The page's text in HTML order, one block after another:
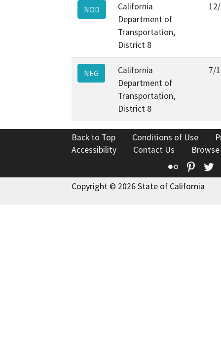
NOD
California
Department of
Transportation,
District 8
NEG
California
Department of
Transportation,
District 8
7/
Back to Top Conditions of Use
Accessibility
Contact Us
Flickr
Copyright © 2026 State of California